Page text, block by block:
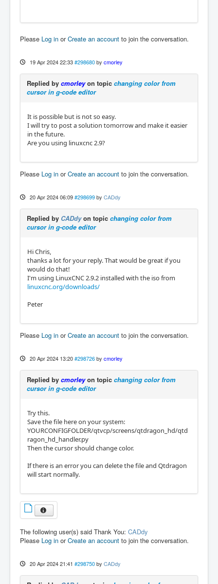
Please Log in orCreate an account to join the conversation.
19 Apr 2024 22:33 #298680 by cmorley
Replied by cmorleyon topic changing color from
cursor in g-code editor
It is possible but is not so easy.
I will try to post a solution tomorrow and make it easier
in the future.
Are you using linuxcnc 2.9?
Please Log in orCreate an account to join the conversation.
20 Apr 2024 06:09 #298699 by CADdy
Replied by CADdyon topic changing color from
cursor in g-code editor
Hi Chris,
thanks a lot for your reply. That would be great if you
would do that!
I'm using LinuxCNC 2.9.2 installed with the iso from
linuxcnc.org/downloads/
Peter
Please Log in orCreate an account to join the conversation.
20 Apr 2024 13:20 #298726 by cmorley
Replied by cmorleyon topic changing color from
cursor in g-code editor
Try this.
Save the file here on your system:
YOURCONFIGFOLDER/qtvcp/screens/qtdragon_hd/qtd
ragon_hd_handler.py
Then the cursor should change color.
If there is an error you can delete the file and Qtdragon
will start normally.
The following user(s) said Thank You: CADdy
Please Log in orCreate an account to join the conversation.
20 Apr 2024 21:41 #298750 by CADdy